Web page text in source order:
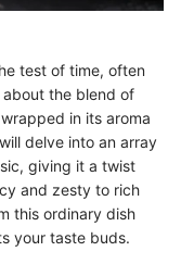
test of time, often
the blend of
in its aroma
delve into an array
giving it a twist
and zesty to rich
this ordinary dish
your taste buds.